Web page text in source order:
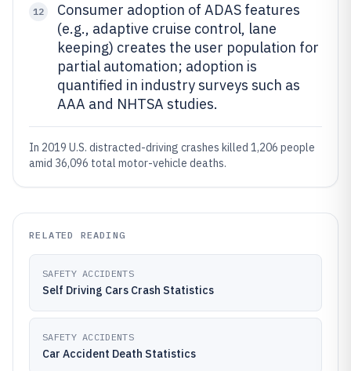
12
Consumer adoption of ADAS features
(e.g., adaptive cruise control, lane
keeping) creates the user population for
partial automation; adoption is
quantified in industry surveys such as
AAA and NHTSA studies.
In 2019 U.S. distracted-driving crashes killed 1,206 people
amid 36,096 total motor-vehicle deaths.
RELATED READING
SAFETY ACCIDENTS
Self Driving Cars Crash Statistics
SAFETY ACCIDENTS
Car Accident Death Statistics